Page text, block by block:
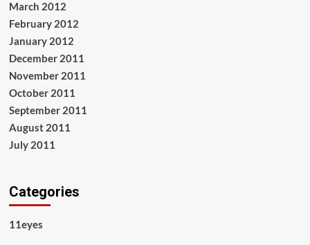
March 2012
February 2012
January 2012
December 2011
November 2011
October 2011
September 2011
August 2011
July 2011
Categories
11eyes